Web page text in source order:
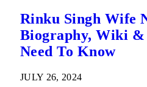
Rinku Singh Wife
Biography, Wiki &
Need To Know
JULY 26, 2024